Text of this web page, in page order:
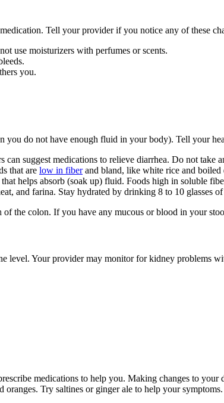
Tell your provider if you notice any of these
use moisturizers with perfumes or scents.
you.
you do not have enough fluid in your body). Tell your
can suggest medications to relieve diarrhea. Do not
that are low in fiberand bland, like white rice and boiled
helps absorb (soak up) fluid. Foods high in soluble
and farina. Stay hydrated by drinking 8 to 10 glasses
the colon. If you have any mucous or blood in your
level. Your provider may monitor for kidney problems
medications to help you. Making changes to
Try saltines or ginger ale to help your symptoms.